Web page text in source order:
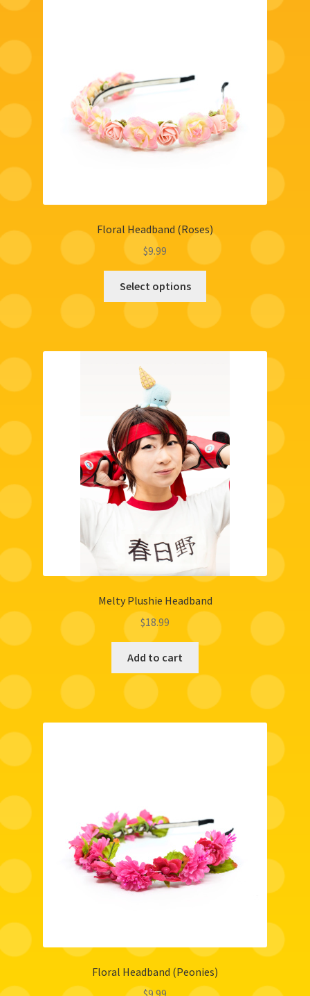
Floral Headband (Roses)
$9.99
Select options
Melty Plushie Headband
$18.99
Add to cart
Floral Headband (Peonies)
$9.99